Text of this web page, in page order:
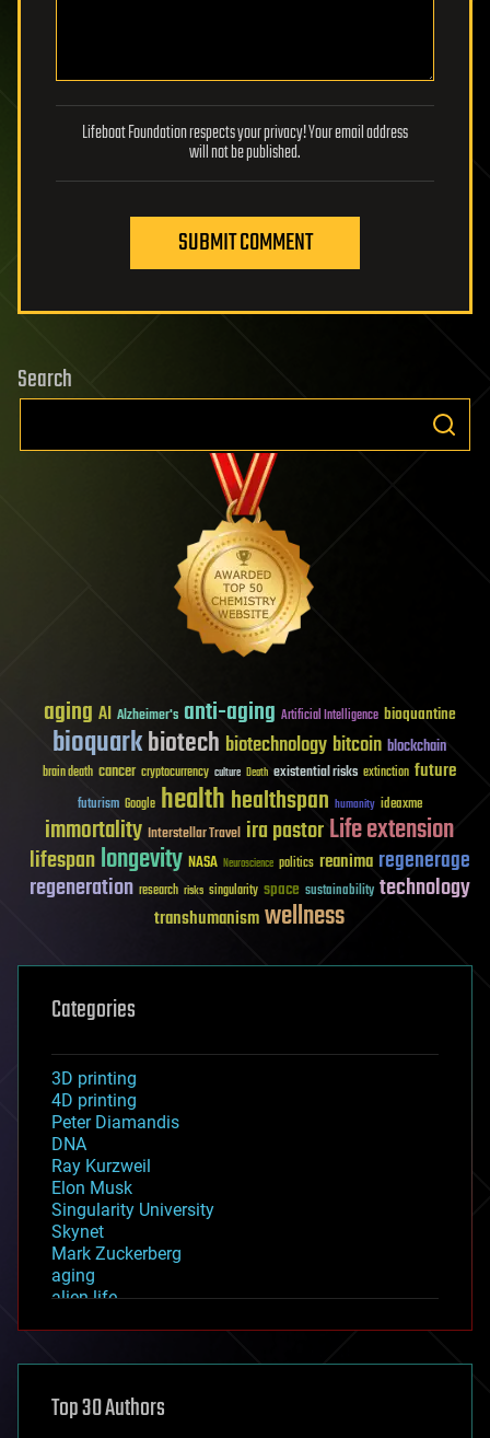
Lifeboat Foundation respects your privacy! Your email address
will not be published.
SUBMIT COMMENT
Search
aging AI Alzheimer's anti-aging Artificial Intelligence bioquantine
bioquarkbiotech biotechnology bitcoin blockchain
brain death cancer cryptocurrency culture Death existential risks extinction future
futurism Google healthhealthspan humanity ideaxme
immortality Interstellar Travel ira pastorLife extension
lifespanlongevity NASA Neuroscience politics reanima regenerage
regeneration research risks singularity space sustainability technology
transhumanismwellness
Categories
3D printing
4D printing
Peter Diamandis
DNA
Ray Kurzweil
Elon Musk
Singularity University
Skynet
Mark Zuckerberg
aging
alien life
asteroid/comet impacts
augmented reality
Top 30 Authors